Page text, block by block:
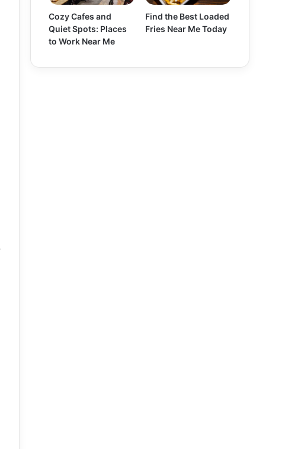
Cozy Cafes and
Quiet Spots: Places
to Work Near Me
Find the Best Loaded
Fries Near Me Today